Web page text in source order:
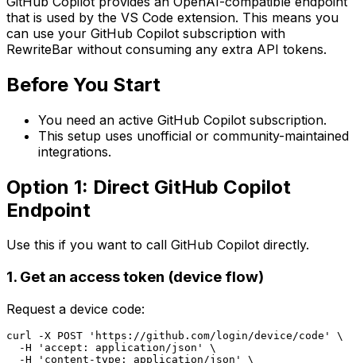
that is used by the VS Code extension. This means you
can use your GitHub Copilot subscription with
RewriteBar without consuming any extra API tokens.
Before You Start
You need an active GitHub Copilot subscription.
This setup uses unofficial or community-maintained
integrations.
Option 1: Direct GitHub Copilot
Endpoint
Use this if you want to call GitHub Copilot directly.
1. Get an access token (device flow)
Request a device code:
curl -X POST 'https://github.com/login/device/code' \
  -H 'accept: application/json' \
  -H 'content-type: application/json' \